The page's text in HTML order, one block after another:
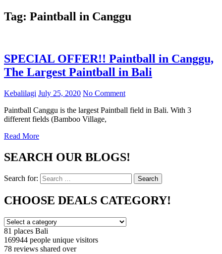
Tag: Paintball in Canggu
SPECIAL OFFER!! Paintball in Canggu,
The Largest Paintball in Bali
Kebalilagi July 25, 2020 No Comment
Paintball Canggu is the largest Paintball field in Bali. With 3
different fields (Bamboo Village,
Read More
SEARCH OUR BLOGS!
Search for: Search
CHOOSE DEALS CATEGORY!
81 places Bali
169944 people unique visitors
78 reviews shared over